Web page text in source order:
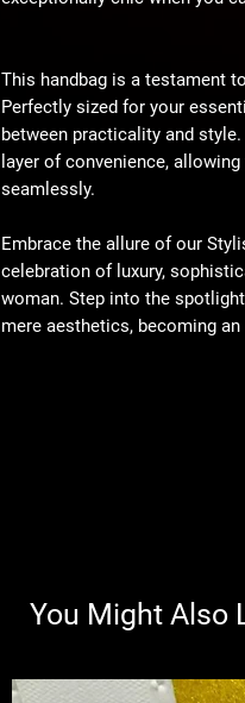
This handbag is a testament
Perfectly sized for your
between practicality and
layer of convenience,
seamlessly.
Embrace the allure of our
celebration of luxury,
woman. Step into the
mere aesthetics, becoming
You Might Also